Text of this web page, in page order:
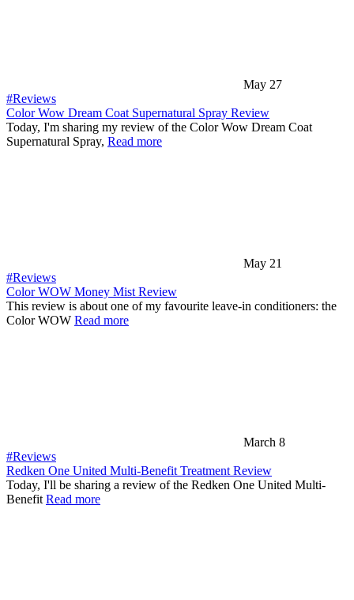
May 27
#Reviews
Color Wow Dream Coat Supernatural Spray Review
Today, I'm sharing my review of the Color Wow Dream Coat
Supernatural Spray, Read more
May 21
#Reviews
Color WOW Money Mist Review
This review is about one of my favourite leave-in conditioners: the
Color WOW Read more
March 8
#Reviews
Redken One United Multi-Benefit Treatment Review
Today, I'll be sharing a review of the Redken One United Multi-
BenefitRead more